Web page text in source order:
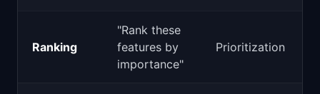
Ranking
"Rank these
features by
importance"
Prioritization